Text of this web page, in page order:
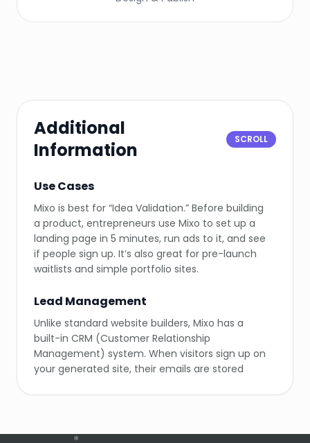
Additional
Information
SCROLL
Use Cases
Mixo is best for “Idea Validation.” Before building
a product, entrepreneurs use Mixo to set up a
landing page in 5 minutes, run ads to it, and see
if people sign up. It’s also great for pre-launch
waitlists and simple portfolio sites.
Lead Management
Unlike standard website builders, Mixo has a
built-in CRM (Customer Relationship
Management) system. When visitors sign up on
your generated site, their emails are stored
AI Customization